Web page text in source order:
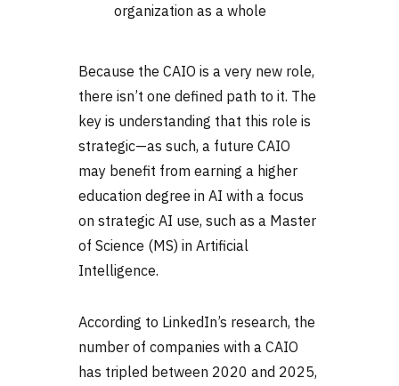
organization as a whole
Because the CAIO is a very new role,
there isn’t one defined path to it. The
key is understanding that this role is
strategic—as such, a future CAIO
may benefit from earning a higher
education degree in AI with a focus
on strategic AI use, such as a Master
of Science (MS) in Artificial
Intelligence.
According to LinkedIn’s research, the
number of companies with a CAIO
has tripled between 2020 and 2025,